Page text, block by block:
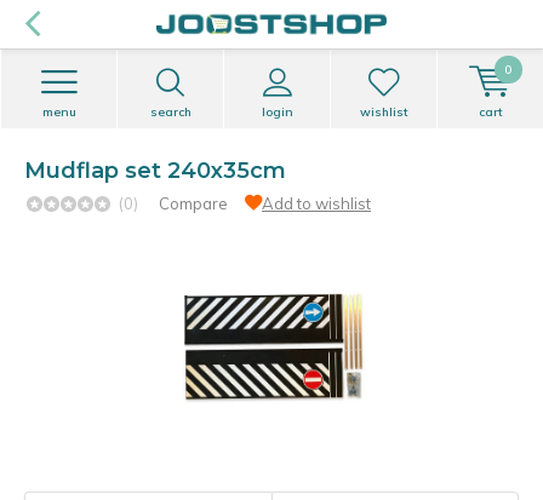
search login
menu wishlist cart
0
Mudflap set 240x35cm
(0) Compare Add to wishlist